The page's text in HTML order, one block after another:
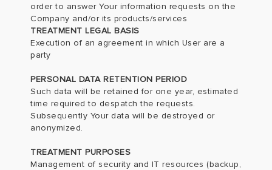
order to answer Your information requests on the
Company and/or its products/services
TREATMENT LEGAL BASIS
Execution of an agreement in which User are a
party
PERSONAL DATA RETENTION PERIOD
Such data will be retained for one year, estimated
time required to despatch the requests.
Subsequently Your data will be destroyed or
anonymized.
TREATMENT PURPOSES
Management of security and IT resources (backup,